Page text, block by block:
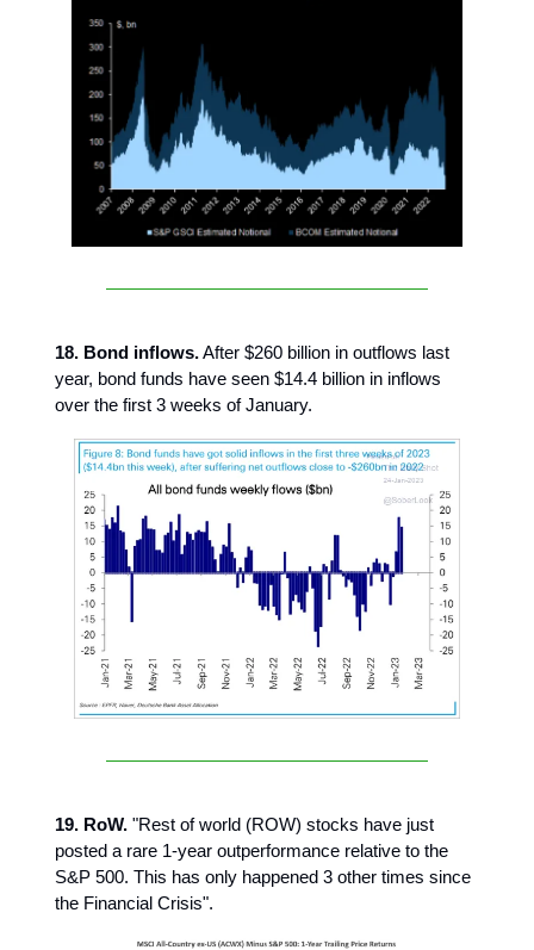
18. Bond inflows.After $260 billion in outflows last
year, bond funds have seen $14.4 billion in inflows
over the first 3 weeks of January.
19. RoW. "Rest of world (ROW) stocks have just
posted a rare 1-year outperformance relative to the
S&P 500. This has only happened 3 other times since
the Financial Crisis".